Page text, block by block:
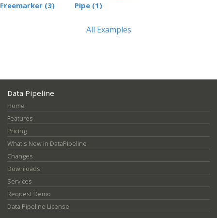
Freemarker (3)
Pipe (1)
All Examples
Data Pipeline
Home
Features
Pricing
What's New in DataPipeline
Changes
Downloads
Services
Request Demo
Data Pipeline License